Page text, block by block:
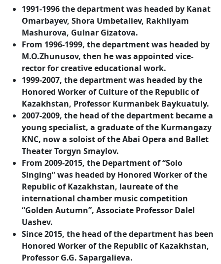
1991-1996 the department was headed by Kanat
Omarbayev, Shora Umbetaliev, Rakhilyam
Mashurova, Gulnar Gizatova.
From 1996-1999, the department was headed by
M.O.Zhunusov, then he was appointed vice-
rector for creative educational work.
1999-2007, the department was headed by the
Honored Worker of Culture of the Republic of
Kazakhstan, Professor Kurmanbek Baykuatuly.
2007-2009, the head of the department became a
young specialist, a graduate of the Kurmangazy
KNC, now a soloist of the Abai Opera and Ballet
Theater Torgyn Smaylov.
From 2009-2015, the Department of “Solo
Singing” was headed by Honored Worker of the
Republic of Kazakhstan, laureate of the
international chamber music competition
“Golden Autumn”, Associate Professor Dalel
Uashev.
Since 2015, the head of the department has been
Honored Worker of the Republic of Kazakhstan,
Professor G.G. Sapargalieva.